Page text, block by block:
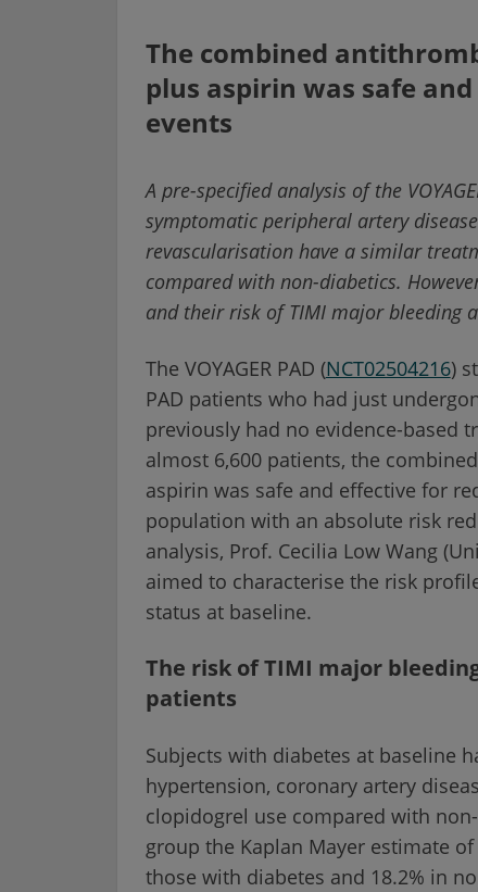
The combined
plus aspirin was safe
events
A pre-specified analysis of the
symptomatic peripheral artery
revascularisation have a similar
compared with non-diabetics.
and their risk of TIMI major bleeding
The VOYAGER PAD (NCT02504216)
PAD patients who had just
previously had no evidence-based
almost 6,600 patients, the
aspirin was safe and effective for
population with an absolute risk
analysis, Prof. Cecilia Low Wang
aimed to characterise the risk
status at baseline.
The risk of TIMI major
patients
Subjects with diabetes at baseline
hypertension, coronary artery
clopidogrel use compared with
group the Kaplan Mayer estimate
those with diabetes and 18.2% in